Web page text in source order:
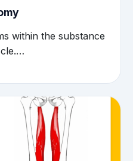
within the substance